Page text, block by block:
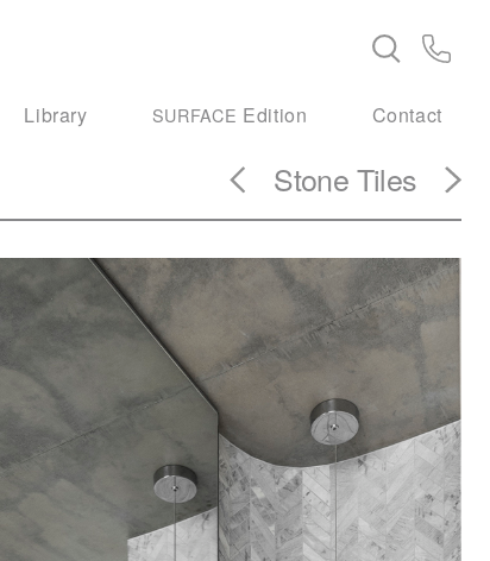
Library SURFACE Edition Contact
Stone Tiles